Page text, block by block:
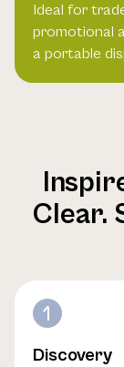
Ideal for
promotional
a portable
Clear.
Discovery